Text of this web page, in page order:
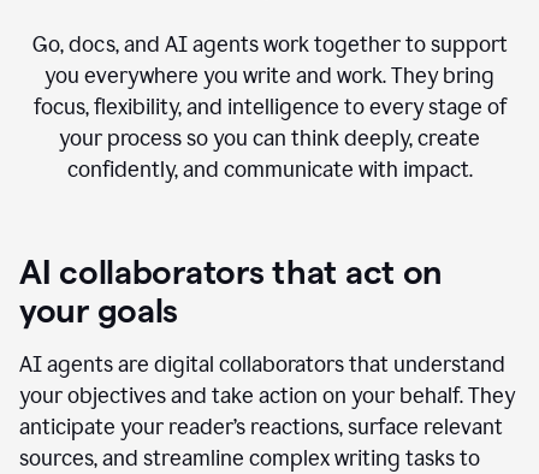
Go, docs, and AI agents work together to support
you everywhere you write and work. They bring
focus, flexibility, and intelligence to every stage of
your process so you can think deeply, create
confidently, and communicate with impact.
AI collaborators that act on
your goals
AI agents are digital collaborators that understand
your objectives and take action on your behalf. They
anticipate your reader’s reactions, surface relevant
sources, and streamline complex writing tasks to